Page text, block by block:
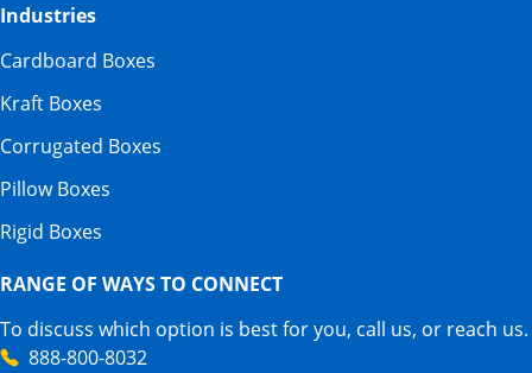
Industries
Cardboard Boxes
Kraft Boxes
Corrugated Boxes
Pillow Boxes
Rigid Boxes
RANGE OF WAYS TO CONNECT
To discuss which option is best for you, call us, or reach us.
888-800-8032